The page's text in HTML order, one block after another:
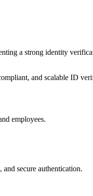
a strong identity
and scalable ID
employees.
secure authentication.